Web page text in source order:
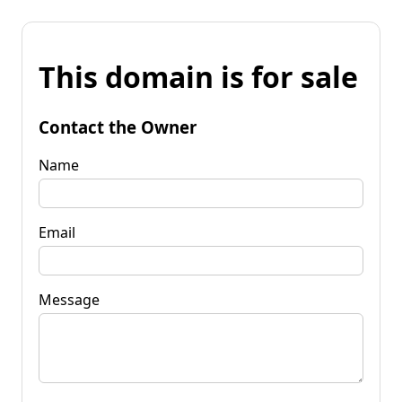
This domain is for sale
Contact the Owner
Name
Email
Message